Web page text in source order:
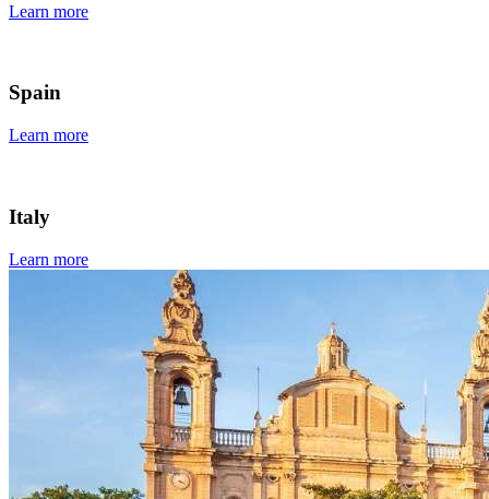
Learn more
Spain
Learn more
Italy
Learn more